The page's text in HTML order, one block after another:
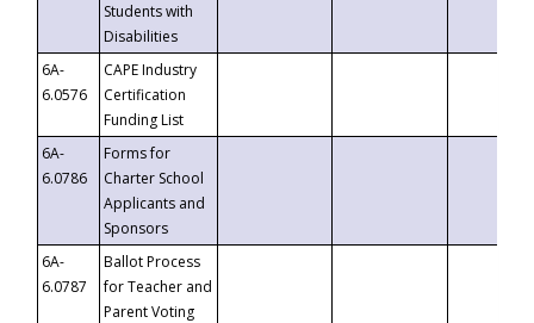
Students with
Disabilities
6A-
6.0576
CAPE Industry
Certification
Funding List
6A-
6.0786
Forms for
Charter School
Applicants and
Sponsors
6A-
6.0787
Ballot Process
for Teacher and
Parent Voting